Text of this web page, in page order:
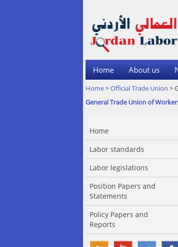
Home About us
Home>Official Trade Union >
General Trade Union of
Home
Labor standards
Labor legislations
Position Papers and
Statements
Policy Papers and
Reports